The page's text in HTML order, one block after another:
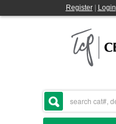
Register| Login